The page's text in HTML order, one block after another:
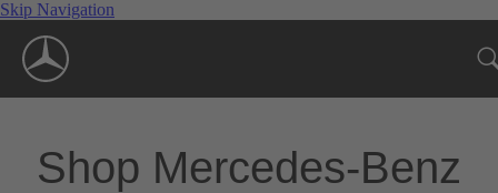
Skip Navigation
Shop Mercedes-Benz